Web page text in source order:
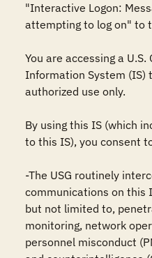
"Interactive Logon:
attempting to log on" to
You are accessing a U.S.
Information System (IS)
authorized use only.
By using this IS (which
to this IS), you consent
-The USG routinely
communications on this
but not limited to,
monitoring, network
personnel misconduct